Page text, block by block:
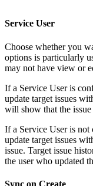
Service User
Choose whether you
options is particularly
may not have view or
If a Service User is
update target issues
will show that the
If a Service User is not
update target issues
issue. Target issue
the user who updated
Sync on Create